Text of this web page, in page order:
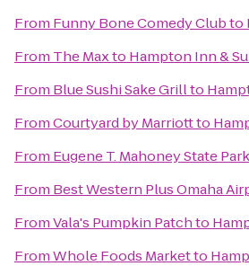
From Funny Bone Comedy Clubto
From The Maxto Hampton Inn &
From Blue Sushi Sake Grillto
FromCourtyard by Marriottto
From Eugene T. Mahoney State Park
From Best Western Plus Omaha
FromVala's Pumpkin Patchto
FromWhole Foods Marketto